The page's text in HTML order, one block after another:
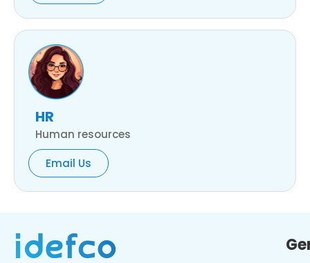
HR
Human resources
Email Us